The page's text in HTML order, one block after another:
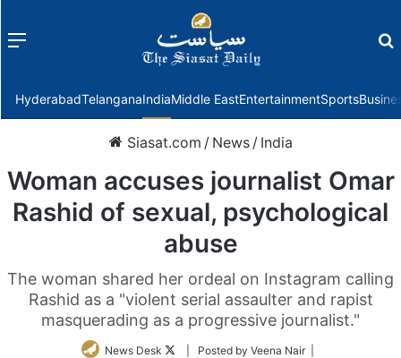
Menu
HyderabadTelanganaIndiaMiddle EastEntertainmentSports
Siasat.com / News / India
Woman accuses journalist Omar
Rashid of sexual, psychological
abuse
The woman shared her ordeal on Instagram calling
Rashid as a "violent serial assaulter and rapist
masquerading as a progressive journalist."
News Desk
Follow| Posted by Veena Nair |